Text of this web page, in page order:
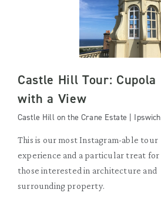
Castle Hill Tour: Cupola
with a View
Castle Hill on the Crane Estate | Ipswich
This is our most Instagram-able tour
experience and a particular treat for
those interested in architecture and
surrounding property.